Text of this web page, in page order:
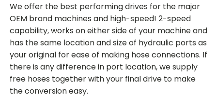
We offer the best performing drives for the major
OEM brand machines and high-speed! 2-speed
capability, works on either side of your machine and
has the same location and size of hydraulic ports as
your original for ease of making hose connections. If
there is any difference in port location, we supply
free hoses together with your final drive to make
the conversion easy.